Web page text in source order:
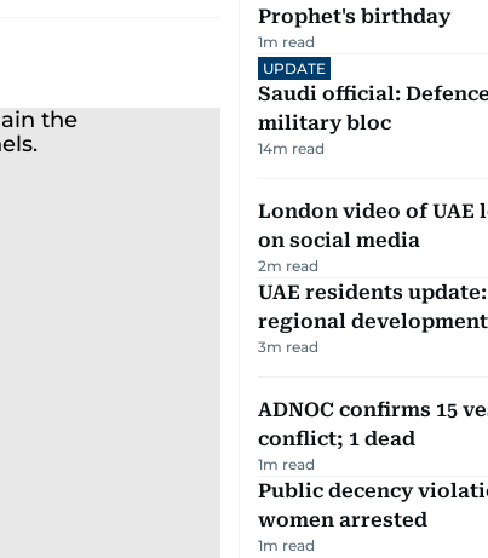
Prophet's birthday
1m read
UPDATE
Saudi official:
military bloc
14m read
London video of UAE
on social media
2m read
UAE residents
regional
3m read
ADNOC confirms 15
conflict; 1 dead
1m read
Public decency
women arrested
1m read